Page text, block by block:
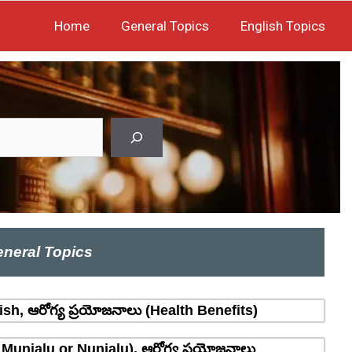
Home General Topics English Topics
Topics
ఆరోగ్య ప్రయోజనాలు (Health Benefits)
Munjalu or Nunjalu), ఆరోగ్య ప్రయోజనాలు